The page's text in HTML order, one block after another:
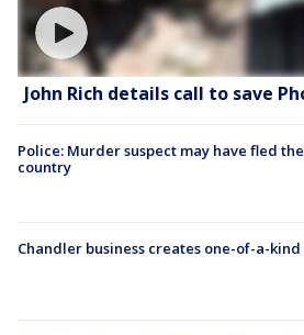
John Rich details call to save
Police: Murder suspect may have fled the
country
Chandler business creates one-of-a-